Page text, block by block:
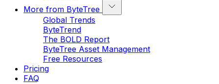
More from ByteTree
Global Trends
ByteTrend
The BOLD Report
ByteTree Asset Management
Free Resources
Pricing
FAQ